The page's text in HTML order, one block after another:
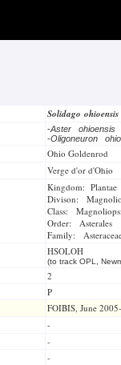
Solidago ohioensis
-Aster ohioensis
-Oligoneuron
Ohio Goldenrod
Verge d'or d'Ohio
Kingdom: Plantae
Divison:
Class:
Order: Asterales
Family:
HSOLOH
(to track OPL,
2
P
FOIBIS, June
-
-
-